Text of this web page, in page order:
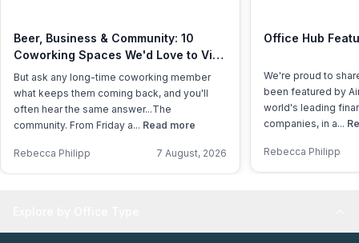
Beer, Business & Community: 10
Coworking Spaces We'd Love to Visit
This International Beer Day
But ask any long-time coworking member
what keeps them coming back, and you'll
often hear the same answer...The
community. From Friday a... Read more
Rebecca Philipp 7 August, 2026
Office Hub
We're proud to
been featured by
world's leading
companies, in a...
Rebecca Philipp